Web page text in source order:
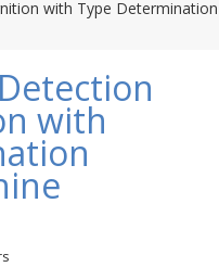
with Type Determination
with